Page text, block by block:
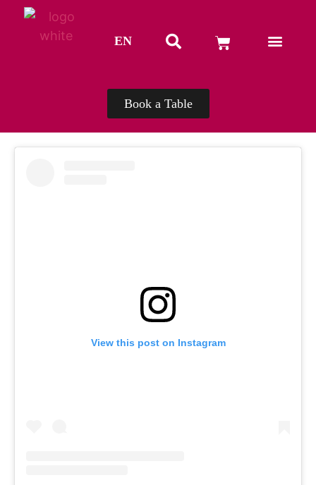
EN
TH
Book a Table
View this post on Instagram